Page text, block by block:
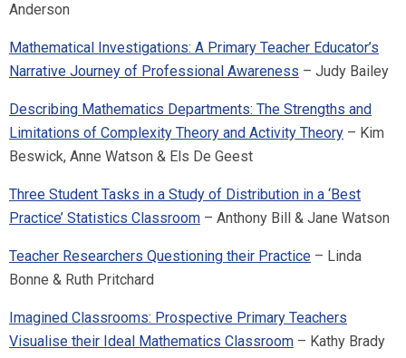
Anderson
Mathematical Investigations: A Primary Teacher Educator’s
Narrative Journey of Professional Awareness – Judy Bailey
Describing Mathematics Departments: The Strengths and
Limitations of Complexity Theory and Activity Theory – Kim
Beswick, Anne Watson & Els De Geest
Three Student Tasks in a Study of Distribution in a ‘Best
Practice’ Statistics Classroom – Anthony Bill & Jane Watson
Teacher Researchers Questioning their Practice – Linda
Bonne & Ruth Pritchard
Imagined Classrooms: Prospective Primary Teachers
Visualise their Ideal Mathematics Classroom – Kathy Brady